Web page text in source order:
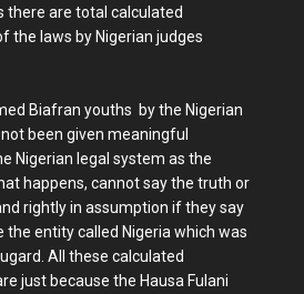
there are total calculated
the laws by Nigerian judges
Biafran youths by the Nigerian
been given meaningful
Nigerian legal system as the
happens, cannot say the truth or
rightly in assumption if they say
the entity called Nigeria which was
All these calculated
just because the Hausa Fulani